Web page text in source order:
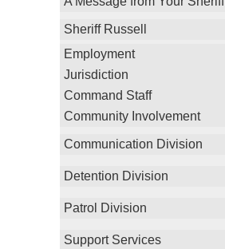
Sheriff Russell
Employment
Jurisdiction
Command Staff
Community Involvement
Communication Division
Detention Division
Patrol Division
Support Services